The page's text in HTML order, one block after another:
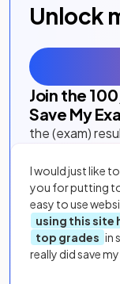
Unlock
Join the
Save My
the (exam)
I would just like
you for putting
easy to use
using this site
top grades in
really did save